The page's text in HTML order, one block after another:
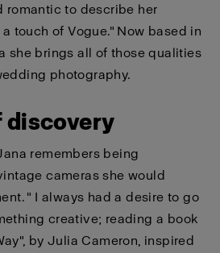
romantic to describe her
touch of Vogue." Now based in
she brings all of those qualities
photography.
discovery
remembers being
cameras she would
" I always had a desire to go
creative; reading a book
by Julia Cameron, inspired